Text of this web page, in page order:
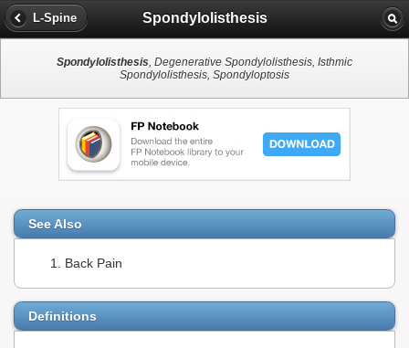
L-Spine Spondylolisthesis
Spondylolisthesis, Degenerative Spondylolisthesis, Isthmic
Spondylolisthesis, Spondyloptosis
See Also
Back Pain
Definitions